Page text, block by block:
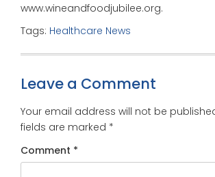
www.wineandfoodjubilee.org.
Tags: Healthcare News
Leave a Comment
Your email address will not be
fields are marked *
Comment *